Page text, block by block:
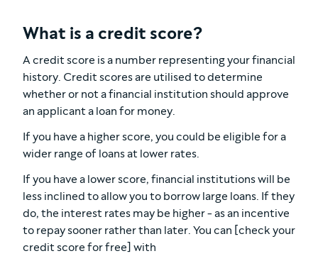
What is a credit score?
A credit score is a number representing your financial
history. Credit scores are utilised to determine
whether or not a financial institution should approve
an applicant a loan for money.
If you have a higher score, you could be eligible for a
wider range of loans at lower rates.
If you have a lower score, financial institutions will be
less inclined to allow you to borrow large loans. If they
do, the interest rates may be higher - as an incentive
to repay sooner rather than later. You can [check your
credit score for free] with